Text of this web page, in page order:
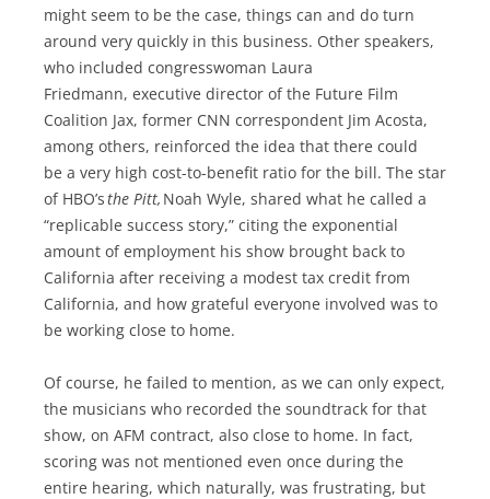
might seem to be the case, things can and do turn
around very quickly in this business. Other speakers,
who included congresswoman Laura
Friedmann, executive director of the Future Film
Coalition Jax, former CNN correspondent Jim Acosta,
among others, reinforced the idea that there could
be a very high cost-to-benefit ratio for the bill. The star
of HBO’sthe Pitt, Noah Wyle, shared what he called a
“replicable success story,” citing the exponential
amount of employment his show brought back to
California after receiving a modest tax credit from
California, and how grateful everyone involved was to
be working close to home.
Of course, he failed to mention, as we can only expect,
the musicians who recorded the soundtrack for that
show, on AFM contract, also close to home. In fact,
scoring was not mentioned even once during the
entire hearing, which naturally, was frustrating, but